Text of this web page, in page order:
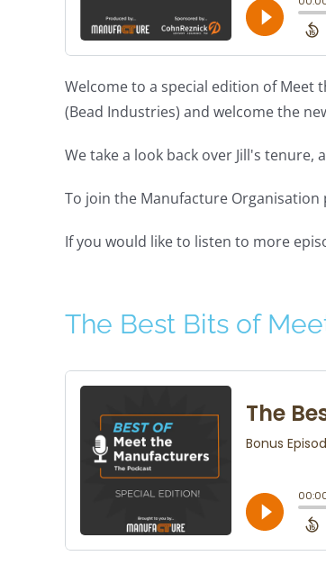
Welcome to a special edition of Meet
(Bead Industries) and welcome the
We take a look back over Jill's
To join the Manufacture Organisation
If you would like to listen to more
The Best Bits of